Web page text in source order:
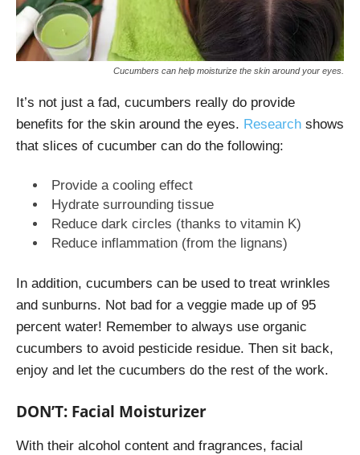
Cucumbers can help moisturize the skin around your eyes.
It’s not just a fad, cucumbers really do provide
benefits for the skin around the eyes. Research shows
that slices of cucumber can do the following:
Provide a cooling effect
Hydrate surrounding tissue
Reduce dark circles (thanks to vitamin K)
Reduce inflammation (from the lignans)
In addition, cucumbers can be used to treat wrinkles
and sunburns. Not bad for a veggie made up of 95
percent water! Remember to always use organic
cucumbers to avoid pesticide residue. Then sit back,
enjoy and let the cucumbers do the rest of the work.
DON’T: Facial Moisturizer
With their alcohol content and fragrances, facial